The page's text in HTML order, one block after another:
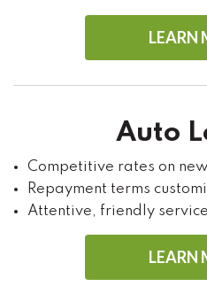
LEARN
Auto
Competitive rates on
Repayment terms
Attentive, friendly
LEARN